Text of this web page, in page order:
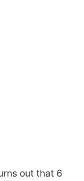
out that 6